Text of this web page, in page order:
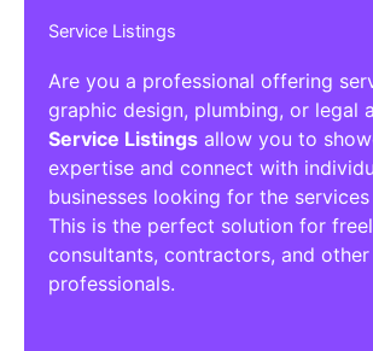
Service Listings
Are you a professional offering
graphic design, plumbing, or legal
Service Listings allow you to
expertise and connect with
businesses looking for the
This is the perfect solution for
consultants, contractors, and other
professionals.